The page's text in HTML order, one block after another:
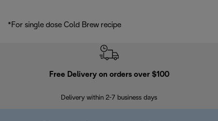
*For single dose Cold Brew recipe
Free Delivery on orders over $100
Delivery within 2-7 business days